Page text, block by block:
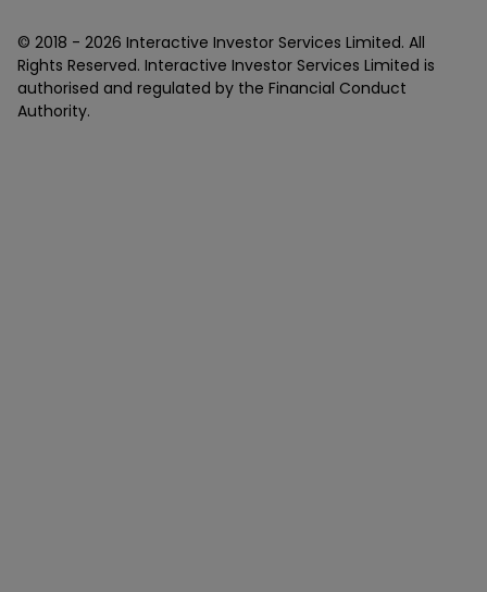
© 2018 - 2026 Interactive Investor Services Limited. All
Rights Reserved. Interactive Investor Services Limited is
authorised and regulated by the Financial Conduct
Authority.